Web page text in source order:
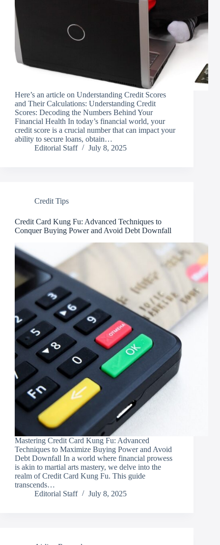
Here’s an article on Understanding Credit Scores
and Their Calculations: Understanding Credit
Scores: Decoding the Numbers Behind Your
Financial Health In today’s financial world, your
credit score is a crucial number that can impact your
ability to secure loans, obtain…
Editorial Staff
July 8, 2025
Credit Tips
Credit Card Kung Fu: Advanced Techniques to
Conquer Buying Power and Avoid Debt Downfall
Mastering Credit Card Kung Fu: Advanced
Techniques to Maximize Buying Power and Avoid
Debt Downfall In a world where financial prowess
is akin to martial arts mastery, we delve into the
realm of Credit Card Kung Fu. This guide
transcends…
Editorial Staff
July 8, 2025